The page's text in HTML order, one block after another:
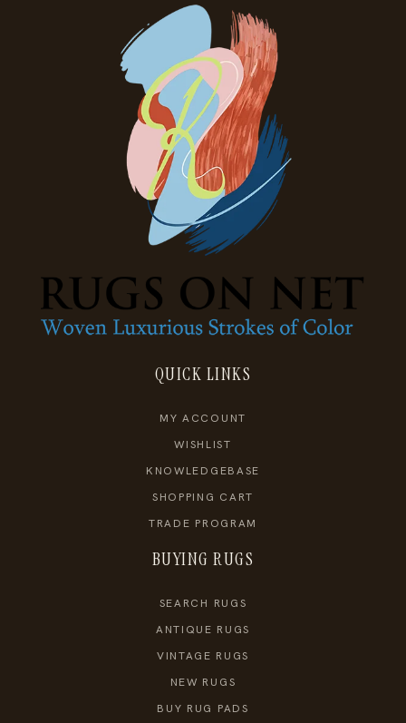
QUICK LINKS
MY ACCOUNT
WISHLIST
KNOWLEDGEBASE
SHOPPING CART
TRADE PROGRAM
BUYING RUGS
SEARCH RUGS
ANTIQUE RUGS
VINTAGE RUGS
NEW RUGS
BUY RUG PADS